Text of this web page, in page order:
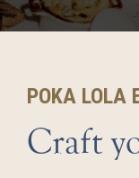
POKA LOLA
Craft